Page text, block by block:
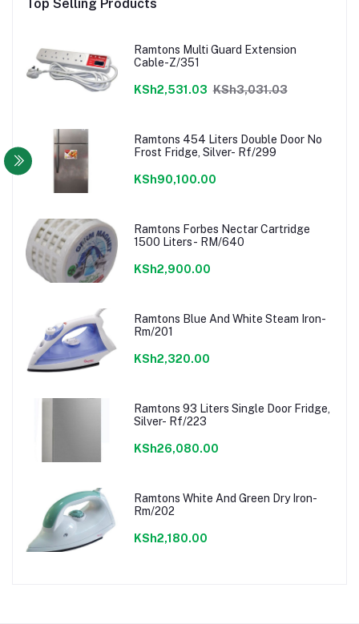
Top Selling Products
Ramtons Multi Guard Extension
Cable-Z/351
KSh2,531.03 KSh3,031.03
Ramtons 454 Liters Double Door No
Frost Fridge, Silver- Rf/299
KSh90,100.00
Ramtons Forbes Nectar Cartridge
1500 Liters- RM/640
KSh2,900.00
Ramtons Blue And White Steam Iron-
Rm/201
KSh2,320.00
Ramtons 93 Liters Single Door Fridge,
Silver- Rf/223
KSh26,080.00
Ramtons White And Green Dry Iron-
Rm/202
KSh2,180.00